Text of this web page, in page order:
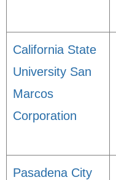
California State
University San
Marcos
Corporation
Pasadena City